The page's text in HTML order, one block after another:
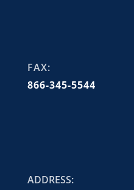
FAX:
866-345-5544
ADDRESS: